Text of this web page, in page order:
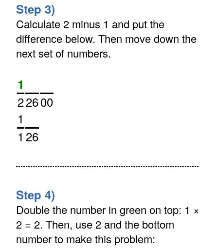
Step 3)
Calculate 2 minus 1 and put the
difference below. Then move down the
next set of numbers.
1
22600
1
1 26
Step 4)
Double the number in green on top: 1 ×
2 = 2. Then, use 2 and the bottom
number to make this problem: